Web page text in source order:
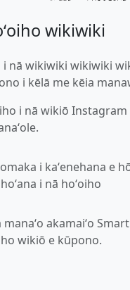
wikiwiki
i nā wikiwiki wikiwiki
i kēlā me kēia
i nā wikiō Instagram
i kaʻenehana e
i nā hoʻoiho
manaʻo akamaiʻo
wikiō e kūpono.